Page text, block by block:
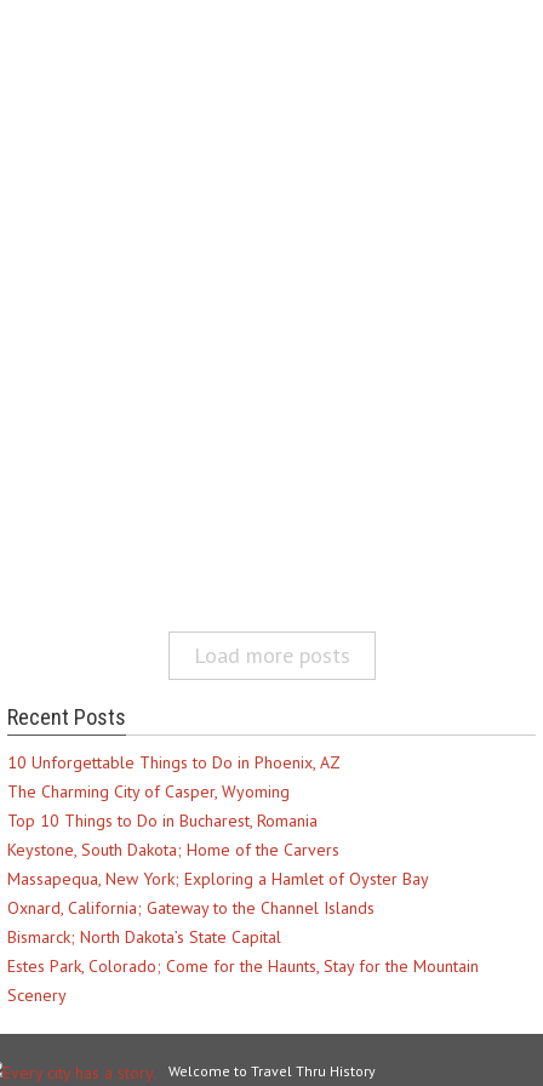
Load more posts
Recent Posts
10 Unforgettable Things to Do in Phoenix, AZ
The Charming City of Casper, Wyoming
Top 10 Things to Do in Bucharest, Romania
Keystone, South Dakota; Home of the Carvers
Massapequa, New York; Exploring a Hamlet of Oyster Bay
Oxnard, California; Gateway to the Channel Islands
Bismarck; North Dakota’s State Capital
Estes Park, Colorado; Come for the Haunts, Stay for the Mountain
Scenery
Welcome to Travel Thru History